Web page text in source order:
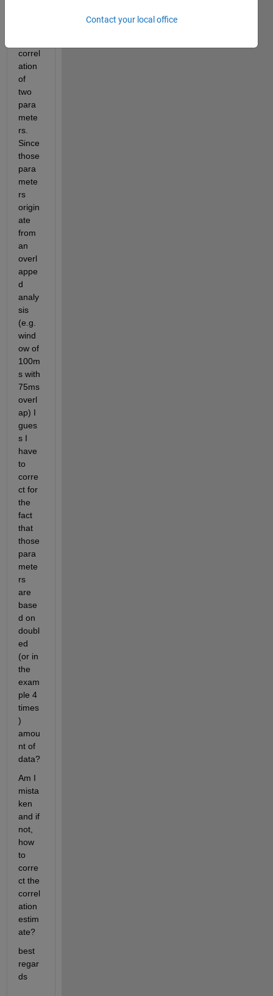
correl
ation
of
two
para
mete
rs.
Since
those
para
mete
rs
origin
ate
from
an
overl
appe
d
analy
sis
(e.g.
wind
ow of
100m
s with
75ms
overl
ap) I
gues
s I
have
to
corre
ct for
the
fact
that
those
para
mete
rs
are
base
d on
doubl
ed
(or in
the
exam
ple 4
times
)
amou
nt of
data?
Am I
mista
ken
and if
not,
how
to
corre
ct the
correl
ation
estim
ate?
best
regar
ds
Contact your local office